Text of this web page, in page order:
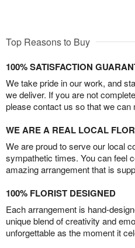
Top Reasons to Buy
100% SATISFACTION
We take pride in our work, and
we deliver. If you are not
please contact us so that we can
WE ARE A REAL LOCAL
We are proud to serve our local
sympathetic times. You can feel
amazing arrangement that is
100% FLORIST DESIGNED
Each arrangement is hand-
unique blend of creativity and
unforgettable as the moment it